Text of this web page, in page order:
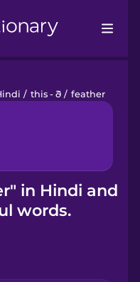
/ this - ð / feather
in Hindi and
words.